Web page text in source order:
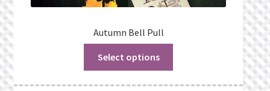
Autumn Bell Pull
Select options